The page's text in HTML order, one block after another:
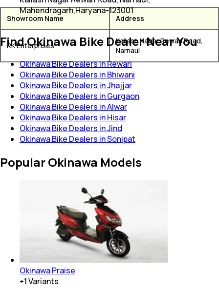
Showroom Name Address
RK Enterprises
Kailash Nagar Rewari Road,
Narnaul
Mahendragarh,Haryana-123001
Find Okinawa Bike Dealer Near You
Okinawa Bike Dealers in Rewari
Okinawa Bike Dealers in Bhiwani
Okinawa Bike Dealers in Jhajjar
Okinawa Bike Dealers in Gurgaon
Okinawa Bike Dealers in Alwar
Okinawa Bike Dealers in Hisar
Okinawa Bike Dealers in Jind
Okinawa Bike Dealers in Sonipat
Popular Okinawa Models
Okinawa Praise
+1Variants